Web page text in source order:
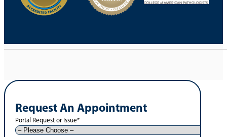
Request An Appointment
Portal Request or Issue*